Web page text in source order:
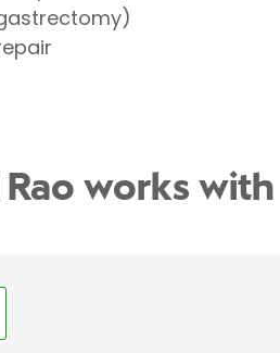
works with